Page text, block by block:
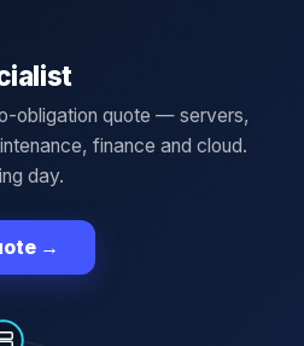
obligation quote — servers,
finance and cloud.
day.
→